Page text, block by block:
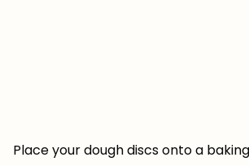
Place your dough discs onto a